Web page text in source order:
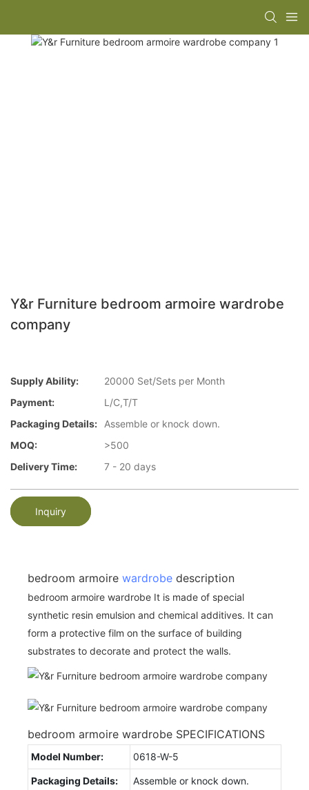
Y&r Furniture bedroom armoire wardrobe
company
Supply Ability:
20000 Set/Sets per Month
Payment:
L/C,T/T
Packaging Details:
Assemble or knock down.
MOQ:
>500
Delivery Time:
7 - 20 days
Inquiry
bedroom armoire wardrobe description
bedroom armoire wardrobe It is made of special
synthetic resin emulsion and chemical additives. It can
form a protective film on the surface of building
substrates to decorate and protect the walls.
bedroom armoire wardrobe SPECIFICATIONS
Model Number: 0618-W-5
Packaging Details: Assemble or knock down.